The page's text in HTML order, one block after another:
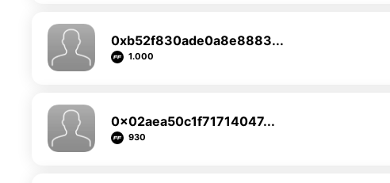
0xb52f830ade0a8e8883...
1.000
0x02aea50c1f71714047...
930